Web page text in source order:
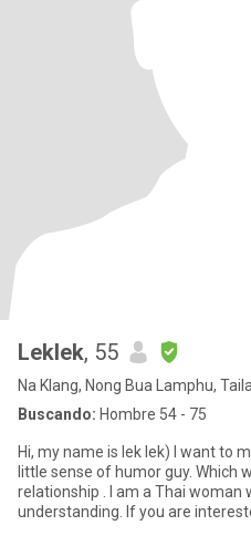
Leklek, 55
Na Klang, Nong Bua Lamphu,
Buscando: Hombre 54 - 75
Hi, my name is lek lek) I want to meet gentlemen Kinds Have a
little sense of humor guy. Which
relationship . I am a Thai woman
understanding. If you are